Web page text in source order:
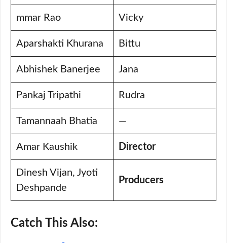
mmar Rao Vicky
Aparshakti Khurana Bittu
Abhishek Banerjee Jana
Pankaj Tripathi Rudra
Tamannaah Bhatia —
Amar Kaushik Director
Dinesh Vijan, Jyoti
Deshpande
Producers
Catch This Also: